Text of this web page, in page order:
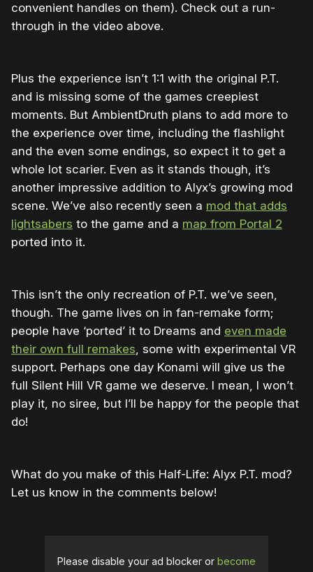
convenient handles on them). Check out a run-
through in the video above.
Plus the experience isn’t 1:1 with the original P.T.
and is missing some of the games creepiest
moments. But AmbientDruth plans to add more to
the experience over time, including the flashlight
and the even some endings, so expect it to get a
whole lot scarier. Even as it stands though, it’s
another impressive addition to Alyx’s growing mod
scene. We’ve also recently seen a mod that adds
lightsabers to the game and a map from Portal 2
ported into it.
This isn’t the only recreation of P.T. we’ve seen,
though. The game lives on in fan-remake form;
people have ‘ported’ it to Dreams and even made
their own full remakes, some with experimental VR
support. Perhaps one day Konami will give us the
full Silent Hill VR game we deserve. I mean, I won’t
play it, no siree, but I’ll be happy for the people that
do!
What do you make of this Half-Life: Alyx P.T. mod?
Let us know in the comments below!
Please disable your ad blocker or become